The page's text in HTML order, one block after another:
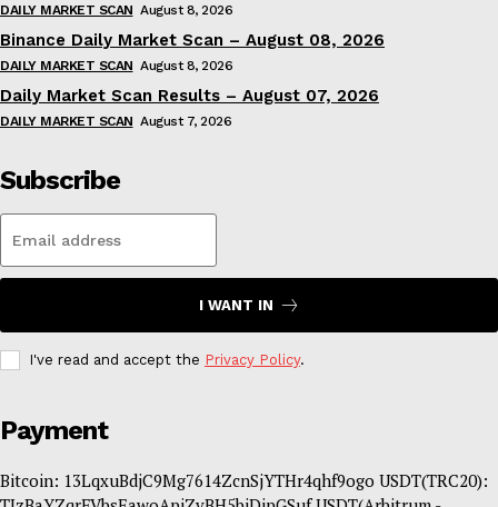
DAILY MARKET SCAN August 8, 2026
Binance Daily Market Scan – August 08, 2026
DAILY MARKET SCAN August 8, 2026
Daily Market Scan Results – August 07, 2026
DAILY MARKET SCAN August 7, 2026
Subscribe
I WANT IN
I've read and accept the Privacy Policy.
Payment
Bitcoin: 13LqxuBdjC9Mg7614ZcnSjYTHr4qhf9ogo USDT(TRC20):